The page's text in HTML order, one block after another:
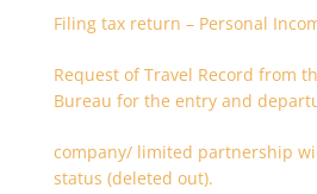
Filing tax return – Personal
Request of Travel Record from
Bureau for the entry and
company/ limited partnership
status (deleted out).